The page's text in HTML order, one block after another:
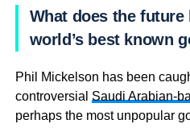
What does the
world’s best known
Phil Mickelson has been
controversial Saudi Arabian-
perhaps the most unpopular